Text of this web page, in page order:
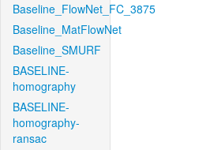
Baseline_FlowNet_FC_3875
Baseline_MatFlowNet
Baseline_SMURF
BASELINE-
homography
BASELINE-
homography-
ransac